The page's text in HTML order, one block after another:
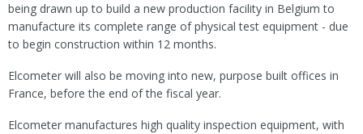
being drawn up to build a new production facility in Belgium to
manufacture its complete range of physical test equipment - due
to begin construction within 12 months.
Elcometer will also be moving into new, purpose built offices in
France, before the end of the fiscal year.
Elcometer manufactures high quality inspection equipment, with